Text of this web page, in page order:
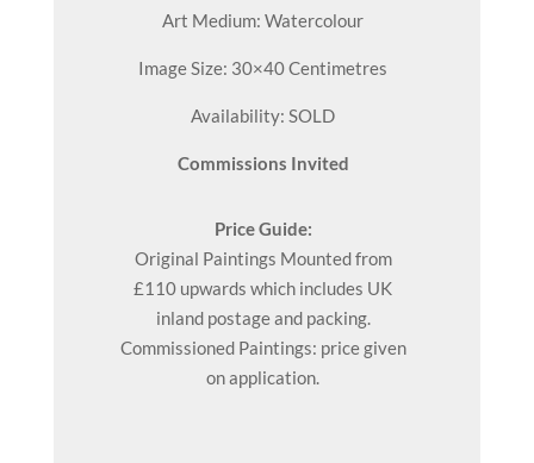
Art Medium: Watercolour
Image Size: 30×40 Centimetres
Availability: SOLD
Commissions Invited
Price Guide:
Original Paintings Mounted from
£110 upwards which includes UK
inland postage and packing.
Commissioned Paintings: price given
on application.